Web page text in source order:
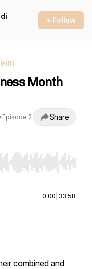
+ Follow
Month
Episode 2 Share
Home/End to jump
0:00 33:58
combined and